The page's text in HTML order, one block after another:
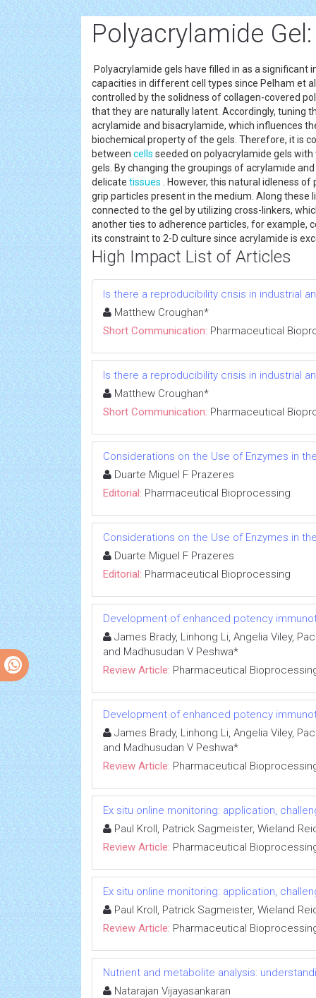
Polyacrylamide Gel:
Polyacrylamide gels have filled in as a
capacities in different cell types since Pelham et
controlled by the solidness of collagen-covered
that they are naturally latent. Accordingly, tuning
acrylamide and bisacrylamide, which influences
biochemical property of the gels. Therefore, it is
between cells seeded on polyacrylamide gels
gels. By changing the groupings of acrylamide
delicate tissues . However, this natural idleness
grip particles present in the medium. Along these
connected to the gel by utilizing cross-linkers,
another ties to adherence particles, for example,
its constraint to 2-D culture since acrylamide is
High Impact List of Articles
Is there a reproducibility crisis in industrial
Matthew Croughan*
Short Communication: Pharmaceutical
Is there a reproducibility crisis in industrial
Matthew Croughan*
Short Communication: Pharmaceutical
Considerations on the Use of Enzymes in
Duarte Miguel F Prazeres
Editorial: Pharmaceutical Bioprocessing
Considerations on the Use of Enzymes in
Duarte Miguel F Prazeres
Editorial: Pharmaceutical Bioprocessing
Development of enhanced potency
James Brady, Linhong Li, Angelia Viley,
and Madhusudan V Peshwa*
Review Article: Pharmaceutical
Development of enhanced potency
James Brady, Linhong Li, Angelia Viley,
and Madhusudan V Peshwa*
Review Article: Pharmaceutical
Ex situ online monitoring: application,
Paul Kroll, Patrick Sagmeister, Wieland
Review Article: Pharmaceutical
Ex situ online monitoring: application,
Paul Kroll, Patrick Sagmeister, Wieland
Review Article: Pharmaceutical
Nutrient and metabolite analysis:
Natarajan Vijayasankaran